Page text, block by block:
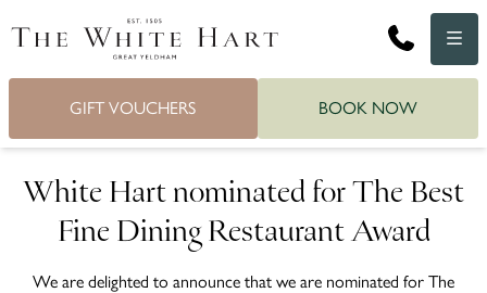
PhoneMenu
GIFT VOUCHERS BOOK NOW
White Hart nominated for The Best
Fine Dining Restaurant Award
We are delighted to announce that we are nominated for The